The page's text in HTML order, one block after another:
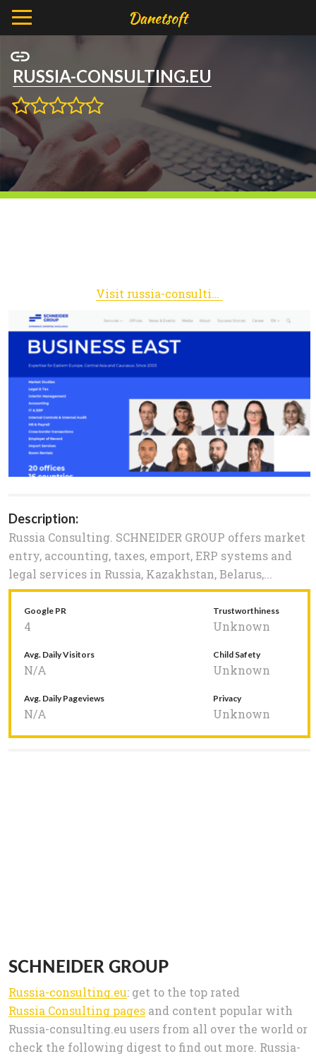
RUSSIA-CONSULTING.EU
Visit russia-consulting.eu
Description:
Russia Consulting. SCHNEIDER GROUP offers market
entry, accounting, taxes, emport, ERP systems and
legal services in Russia, Kazakhstan, Belarus,...
Google PR
4
Trustworthiness
Unknown
Avg. Daily Visitors
N/A
Child Safety
Unknown
Avg. Daily Pageviews
N/A
Privacy
Unknown
SCHNEIDER GROUP
Russia-consulting.eu: get to the top rated
Russia Consulting pages and content popular with
Russia-consulting.eu users from all over the world or
check the following digest to find out more. Russia-